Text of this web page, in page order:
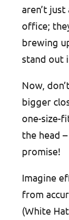
aren’t
office;
brewing
stand out
Now,
bigger
one-size-
the head
promise!
Imagine
from
(White